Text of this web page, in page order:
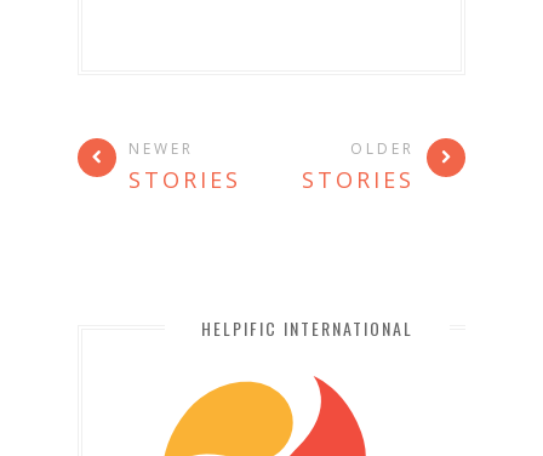
NEWER
STORIES
OLDER
STORIES
HELPIFIC INTERNATIONAL